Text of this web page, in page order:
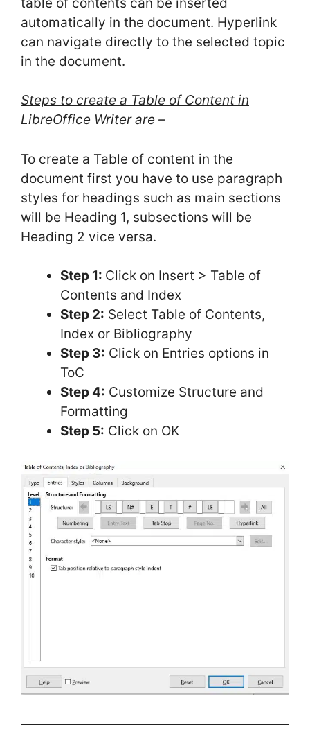
automatically in the document. Hyperlink
can navigate directly to the selected topic
in the document.
Steps to create a Table of Content in
LibreOffice Writer are –
To create a Table of content in the
document first you have to use paragraph
styles for headings such as main sections
will be Heading 1, subsections will be
Heading 2 vice versa.
Step 1: Click on Insert > Table of
Contents and Index
Step 2: Select Table of Contents,
Index or Bibliography
Step 3: Click on Entries options in
ToC
Step 4: Customize Structure and
Formatting
Step 5: Click on OK